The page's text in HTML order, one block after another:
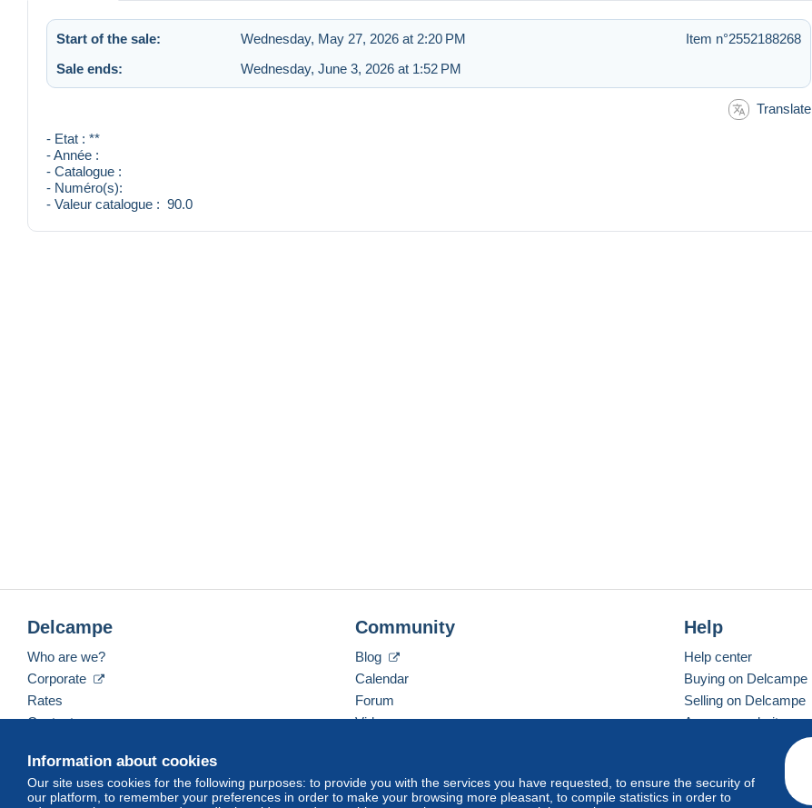
Start of the sale: Wednesday, May 27, 2026 at 2:20 PM
Item n°2552188268
Sale ends:
Wednesday, June 3, 2026 at 1:52 PM
Translate
- Etat : **
- Année :
- Catalogue :
- Numéro(s):
- Valeur catalogue : 90.0
Information about cookies
Our site uses cookies for the following purposes: to provide you with the services you have requested, to ensure the security of
our platform, to remember your preferences in order to make your browsing more pleasant, to compile statistics in order to
Delcampe
Who are we?
Corporate
Rates
Contact us
Community
Blog
Calendar
Forum
Videos
Help
Help center
Buying on Delcampe
Selling on Delcampe
A secure website
English (United States) USD America/Indiana/Vevay Standard mode